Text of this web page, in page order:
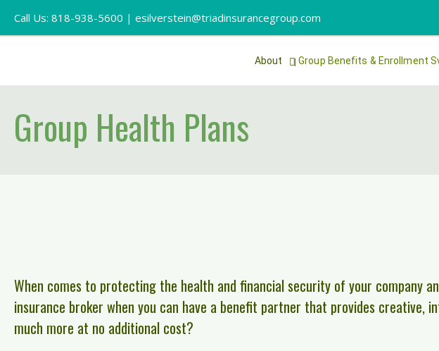
Call Us: 818-938-5600 | esilverstein@triadinsurancegroup.com
About Group Benefits & Enrollment
Group Health Plans
When comes to protecting the health and financial security of your company
insurance broker when you can have a benefit partner that provides creative,
much more at no additional cost?